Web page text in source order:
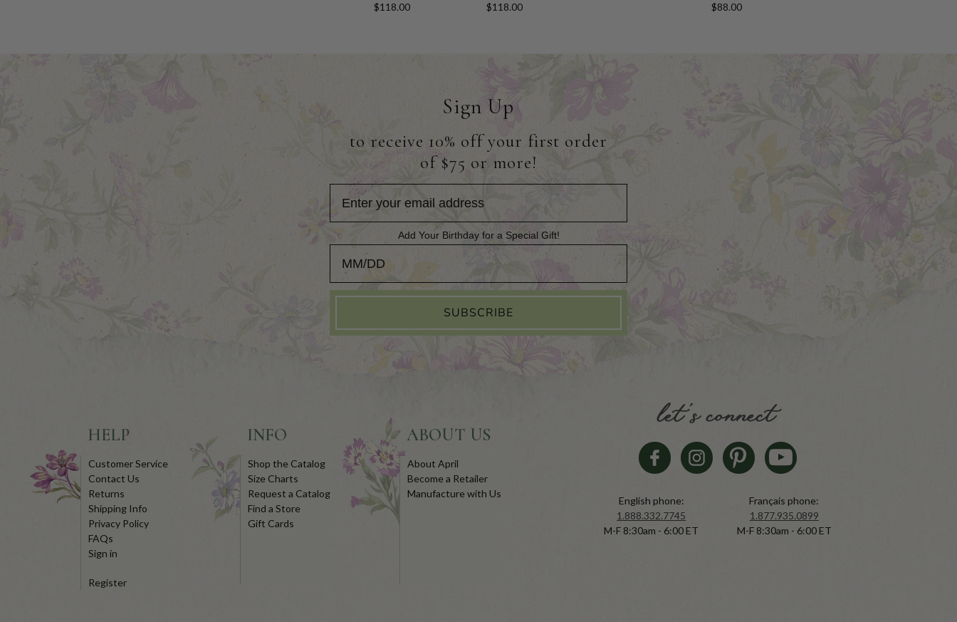
$118.00 $118.00 $88.00
Sign Up
to receive 10% off your first order
of $75 or more!
Add Your Birthday for a Special Gift!
Add Your Birthday for a Special Gift!
SUBSCRIBE
HELP
Customer Service
Contact Us
Returns
Shipping Info
Privacy Policy
FAQs
Sign in
Register
INFO
Shop the Catalog
Size Charts
Request a Catalog
Find a Store
Gift Cards
ABOUT US
About April
Become a Retailer
Manufacture with Us
let's connect
English phone:
1.888.332.7745
M-F 8:30am - 6:00 ET
Français phone:
1.877.935.0899
M-F 8:30am - 6:00 ET